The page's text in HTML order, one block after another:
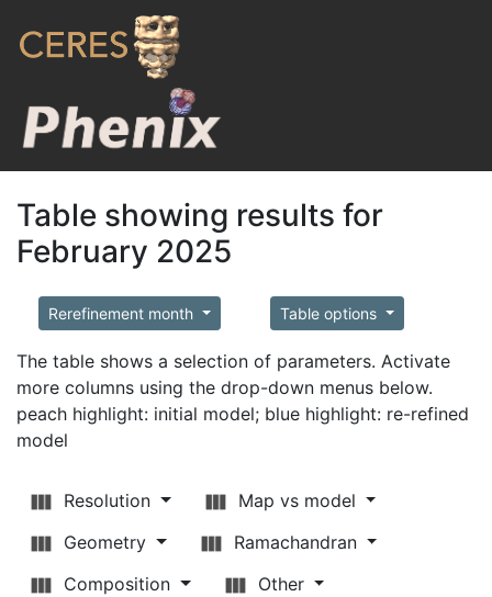
Table showing results for
February 2025
Rerefinement month Table options
The table shows a selection of parameters. Activate
more columns using the drop-down menus below.
peach highlight: initial model; blue highlight: re-refined
model
Resolution
Map vs model
Geometry
Ramachandran
Composition
Other